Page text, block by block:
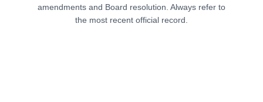
amendments and Board resolution. Always refer to
the most recent official record.